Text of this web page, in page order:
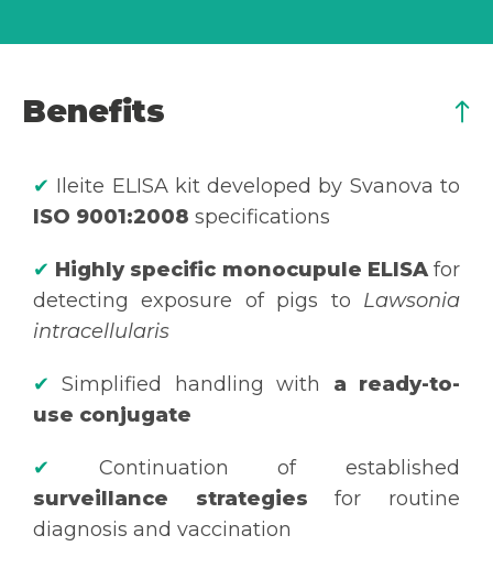
Benefits
✔ Ileite ELISA kit developed by Svanova to
ISO 9001:2008 specifications
✔ Highly specific monocupule ELISAfor
detecting exposure of pigs to Lawsonia
intracellularis
✔ Simplified handling with a ready-to-
use conjugate
✔ Continuation of established
surveillance strategies for routine
diagnosis and vaccination